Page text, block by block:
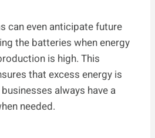
can even anticipate future
the batteries when energy
is high. This
that excess energy is
always have a
needed.